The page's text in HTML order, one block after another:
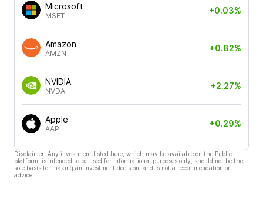
Microsoft
MSFT
+0.03%
Amazon
AMZN
+0.82%
NVIDIA
NVDA
+2.27%
Apple
AAPL
+0.29%
Disclaimer: Any investment listed here, which may be available on the Public
platform, is intended to be used for informational purposes only, should not be the
sole basis for making an investment decision, and is not a recommendation or
advice.